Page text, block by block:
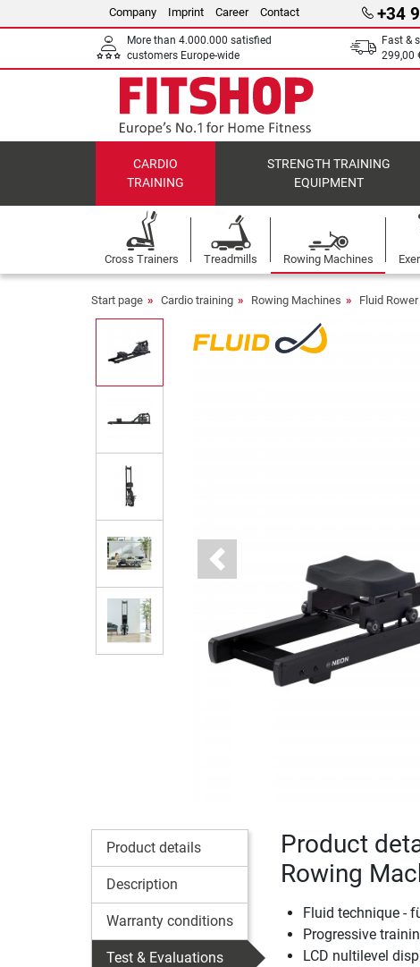
Company Imprint Career Contact +34
More than 4.000.000 satisfied
customers Europe-wide
Fast &
299,00
CARDIO
TRAINING
STRENGTH TRAINING
EQUIPMENT
Cross Trainers Treadmills Rowing Machines
Start page Cardio training Rowing Machines Fluid
Previous
Product details
Description
Warranty conditions
Test & Evaluations
Product
Rowing
Fluid technique -
Progressive
LCD nultilevel